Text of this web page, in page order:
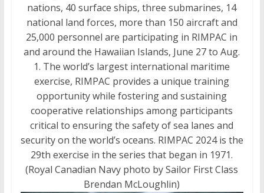
nations, 40 surface ships, three submarines, 14
national land forces, more than 150 aircraft and
25,000 personnel are participating in RIMPAC in
and around the Hawaiian Islands, June 27 to Aug.
1. The world’s largest international maritime
exercise, RIMPAC provides a unique training
opportunity while fostering and sustaining
cooperative relationships among participants
critical to ensuring the safety of sea lanes and
security on the world’s oceans. RIMPAC 2024 is the
29th exercise in the series that began in 1971.
(Royal Canadian Navy photo by Sailor First Class
Brendan McLoughlin)